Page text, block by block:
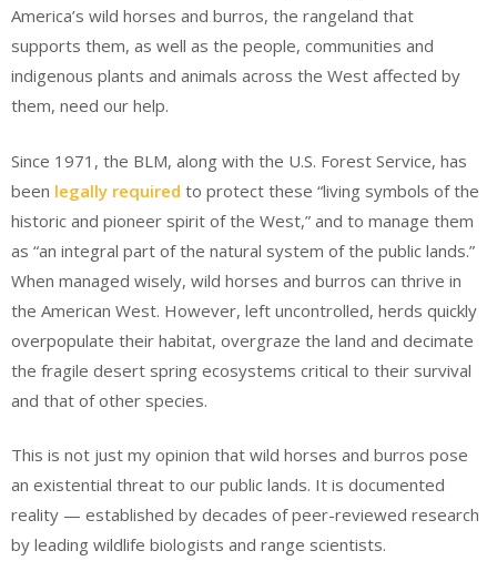
America’s wild horses and burros, the rangeland that
supports them, as well as the people, communities and
indigenous plants and animals across the West affected by
them, need our help.
Since 1971, the BLM, along with the U.S. Forest Service, has
been legally required to protect these “living symbols of the
historic and pioneer spirit of the West,” and to manage them
as “an integral part of the natural system of the public lands.”
When managed wisely, wild horses and burros can thrive in
the American West. However, left uncontrolled, herds quickly
overpopulate their habitat, overgraze the land and decimate
the fragile desert spring ecosystems critical to their survival
and that of other species.
This is not just my opinion that wild horses and burros pose
an existential threat to our public lands. It is documented
reality — established by decades of peer-reviewed research
by leading wildlife biologists and range scientists.